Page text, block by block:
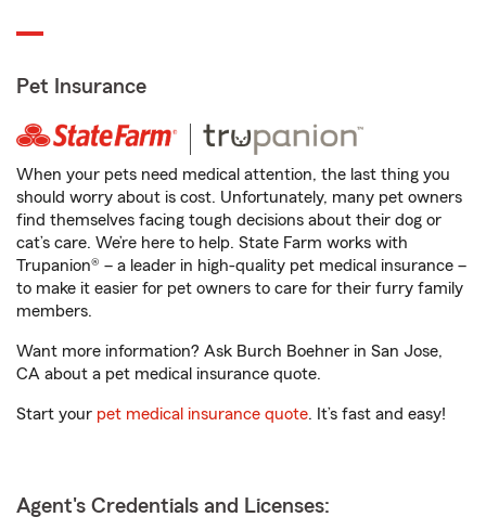
Pet Insurance
When your pets need medical attention, the last thing you
should worry about is cost. Unfortunately, many pet owners
find themselves facing tough decisions about their dog or
cat’s care. We’re here to help. State Farm works with
Trupanion® – a leader in high-quality pet medical insurance –
to make it easier for pet owners to care for their furry family
members.
Want more information? Ask Burch Boehner in San Jose,
CA about a pet medical insurance quote.
Start your pet medical insurance quote. It’s fast and easy!
Agent's Credentials and Licenses: